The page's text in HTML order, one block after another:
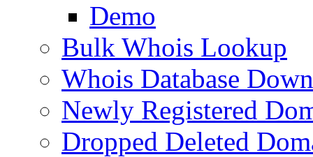
Demo
Bulk Whois Lookup
Whois Database
Newly Registered
Dropped Deleted